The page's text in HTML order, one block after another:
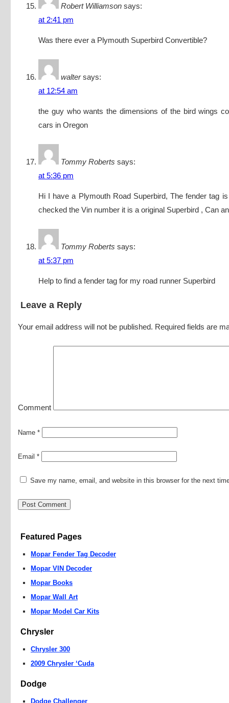
Robert Williamson says:
at 2:41 pm
Was there ever a Plymouth Superbird Convertible?
walter says:
at 12:54 am
the guy who wants the dimensions of the bird wings
cars in Oregon
Tommy Roberts says:
at 5:36 pm
Hi I have a Plymouth Road Superbird, The fender tag
checked the Vin number it is a original Superbird , Can
Tommy Roberts says:
at 5:37 pm
Help to find a fender tag for my road runner Superbird
Leave a Reply
Your email address will not be published. Required fields are
Comment
Name *
Email *
Save my name, email, and website in this browser for the next
Featured Pages
Mopar Fender Tag Decoder
Mopar VIN Decoder
Mopar Books
Mopar Wall Art
Mopar Model Car Kits
Chrysler
Chrysler 300
2009 Chrysler ‘Cuda
Dodge
Dodge Challenger